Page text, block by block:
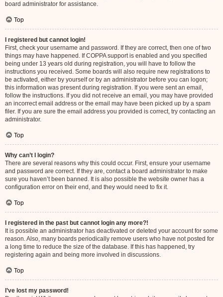
board administrator for assistance.
Top
I registered but cannot login!
First, check your username and password. If they are correct, then one of two
things may have happened. If COPPA support is enabled and you specified
being under 13 years old during registration, you will have to follow the
instructions you received. Some boards will also require new registrations to
be activated, either by yourself or by an administrator before you can logon;
this information was present during registration. If you were sent an email,
follow the instructions. If you did not receive an email, you may have provided
an incorrect email address or the email may have been picked up by a spam
filer. If you are sure the email address you provided is correct, try contacting an
administrator.
Top
Why can’t I login?
There are several reasons why this could occur. First, ensure your username
and password are correct. If they are, contact a board administrator to make
sure you haven’t been banned. It is also possible the website owner has a
configuration error on their end, and they would need to fix it.
Top
I registered in the past but cannot login any more?!
It is possible an administrator has deactivated or deleted your account for some
reason. Also, many boards periodically remove users who have not posted for
a long time to reduce the size of the database. If this has happened, try
registering again and being more involved in discussions.
Top
I’ve lost my password!